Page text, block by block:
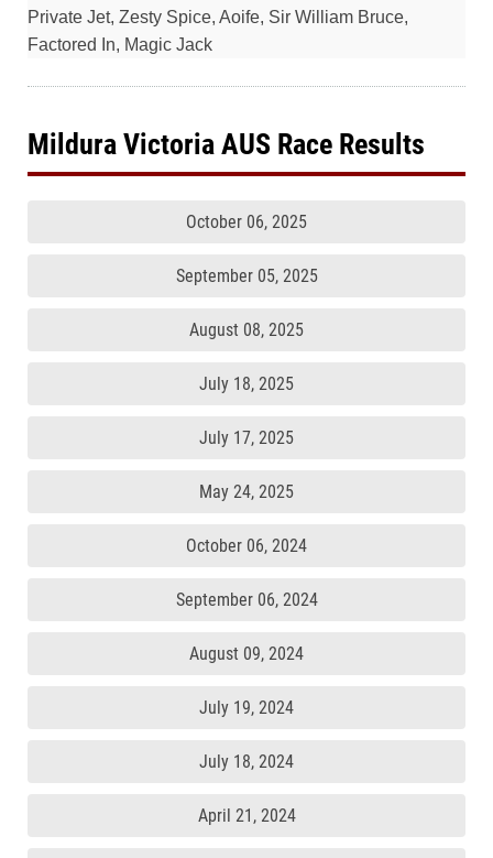
Private Jet, Zesty Spice, Aoife, Sir William Bruce,
Factored In, Magic Jack
Mildura Victoria AUS Race Results
October 06, 2025
September 05, 2025
August 08, 2025
July 18, 2025
July 17, 2025
May 24, 2025
October 06, 2024
September 06, 2024
August 09, 2024
July 19, 2024
July 18, 2024
April 21, 2024